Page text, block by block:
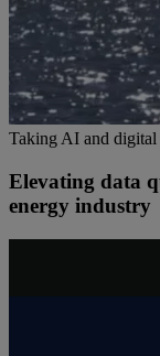
Taking AI and digital
Elevating data
energy industry